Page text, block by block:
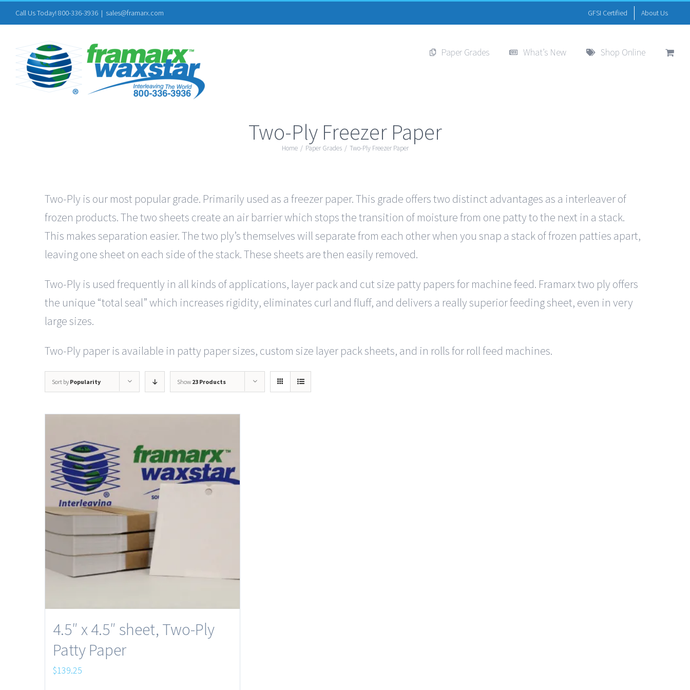
Skip
to
content
Call Us Today! 800-336-3936 | sales@framarx.com GFSI Certified About Us
Paper Grades What’s New Shop Online
Two-Ply Freezer Paper
Home / Paper Grades / Two-Ply Freezer Paper
Two-Ply is our most popular grade. Primarily used as a freezer paper. This grade offers two distinct advantages as a interleaver of
frozen products. The two sheets create an air barrier which stops the transition of moisture from one patty to the next in a stack.
This makes separation easier. The two ply’s themselves will separate from each other when you snap a stack of frozen patties apart,
leaving one sheet on each side of the stack. These sheets are then easily removed.
Two-Ply is used frequently in all kinds of applications, layer pack and cut size patty papers for machine feed. Framarx two ply offers
the unique “total seal” which increases rigidity, eliminates curl and fluff, and delivers a really superior feeding sheet, even in very
large sizes.
Two-Ply paper is available in patty paper sizes, custom size layer pack sheets, and in rolls for roll feed machines.
Sort by Popularity Show 23 Products
4.5″ x 4.5″ sheet, Two-Ply
Patty Paper
$139.25